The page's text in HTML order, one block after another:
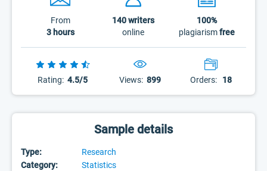
From
3 hours
140writers
online
100%
plagiarismfree
Rating: 4.5/5 Views: 899 Orders: 18
Sample details
Type:
Research
Category:
Statistics